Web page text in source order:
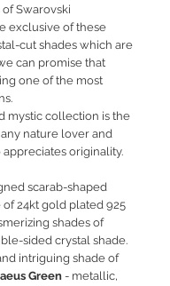
Swarovski
exclusive of these
cut shades which are
can promise that
one of the most
mystic collection is the
nature lover and
originality.
scarab-shaped
24kt gold plated 925
shades of
sided crystal shade.
intriguing shade of
Green - metallic,